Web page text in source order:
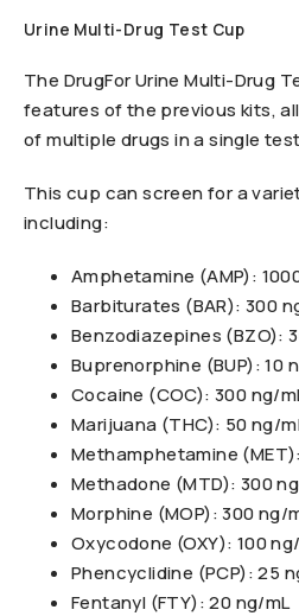
Urine Multi-Drug Test Cup
The DrugFor Urine Multi-Drug
features of the previous kits,
of multiple drugs in a single
This cup can screen for a
including:
Amphetamine (AMP):
Barbiturates (BAR): 300
Benzodiazepines (BZO):
Buprenorphine (BUP): 10
Cocaine (COC): 300 ng/
Marijuana (THC): 50 ng/
Methamphetamine
Methadone (MTD): 300
Morphine (MOP): 300 ng/
Oxycodone (OXY): 100
Phencyclidine (PCP): 25
Fentanyl (FTY): 20 ng/mL